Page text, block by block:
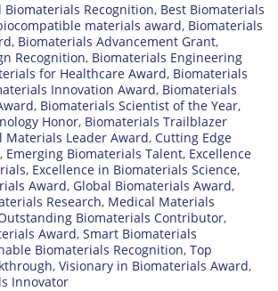
Biomaterials Recognition, Best Biomaterials
materials award, Biomaterials
, Biomaterials Advancement Grant,
Recognition, Biomaterials Engineering
for Healthcare Award, Biomaterials
Innovation Award, Biomaterials
, Biomaterials Scientist of the Year,
Honor, Biomaterials Trailblazer
Materials Leader Award, Cutting Edge
, Emerging Biomaterials Talent, Excellence
, Excellence in Biomaterials Science,
Award, Global Biomaterials Award,
Research, Medical Materials
Biomaterials Contributor,
Award, Smart Biomaterials
Biomaterials Recognition, Top
, Visionary in Biomaterials Award,
Innovator